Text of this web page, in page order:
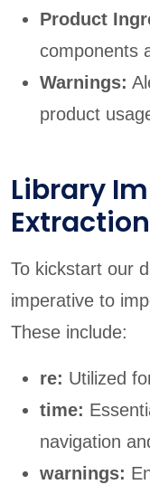
Product
components
Warnings:
product
Library
Extraction
To kickstart our
imperative to
These include:
re: Utilized
time:
navigation
warnings: